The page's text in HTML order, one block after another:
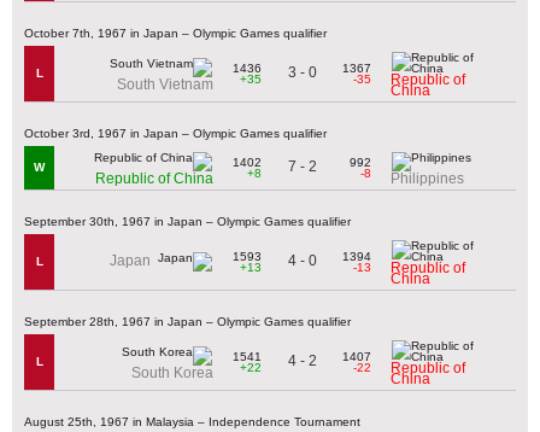
October 7th, 1967 in Japan – Olympic Games qualifier
L
South Vietnam
1436
+35
3 - 0
1367
-35
Republic of
China
October 3rd, 1967 in Japan – Olympic Games qualifier
W
Republic of China
1402
+8
7 - 2
992
-8
Philippines
September 30th, 1967 in Japan – Olympic Games qualifier
L Japan
1593
+13
4 - 0
1394
-13
Republic of
China
September 28th, 1967 in Japan – Olympic Games qualifier
L
South Korea
1541
+22
4 - 2
1407
-22
Republic of
China
August 25th, 1967 in Malaysia – Independence Tournament